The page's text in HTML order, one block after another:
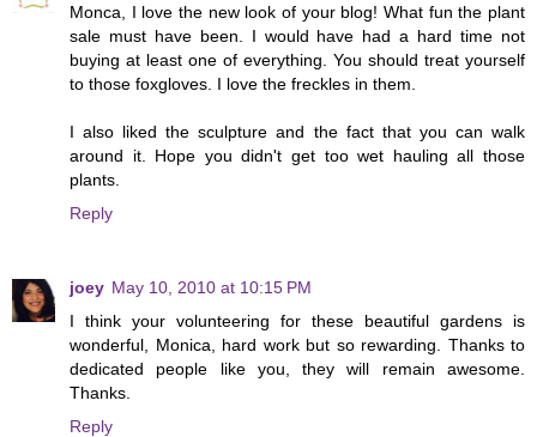
Monca, I love the new look of your blog! What fun the plant
sale must have been. I would have had a hard time not
buying at least one of everything. You should treat yourself
to those foxgloves. I love the freckles in them.
I also liked the sculpture and the fact that you can walk
around it. Hope you didn't get too wet hauling all those
plants.
Reply
joey May 10, 2010 at 10:15 PM
I think your volunteering for these beautiful gardens is
wonderful, Monica, hard work but so rewarding. Thanks to
dedicated people like you, they will remain awesome.
Thanks.
Reply